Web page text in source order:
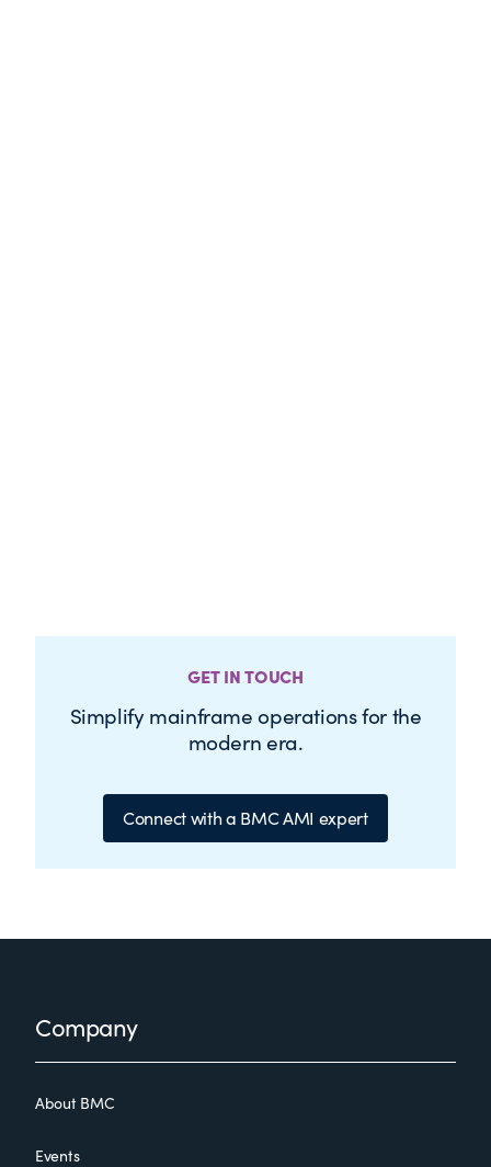
GET IN TOUCH
Simplify mainframe operations for the
modern era.
Connect with a BMC AMI expert
FooterCompany
About BMC
Events